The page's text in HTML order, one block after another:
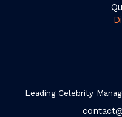
Leading Celebrity